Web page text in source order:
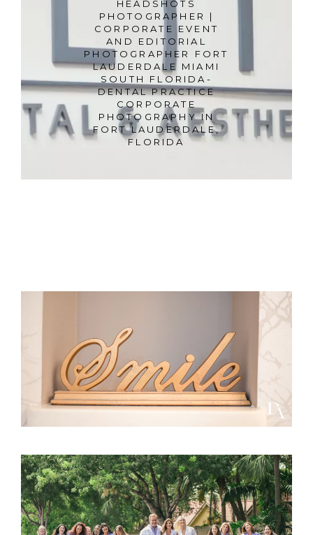
HEADSHOTS
PHOTOGRAPHER |
CORPORATE EVENT
AND EDITORIAL
PHOTOGRAPHER FORT
LAUDERDALE MIAMI
SOUTH FLORIDA-
DENTAL PRACTICE
CORPORATE
PHOTOGRAPHY IN
FORT LAUDERDALE,
FLORIDA